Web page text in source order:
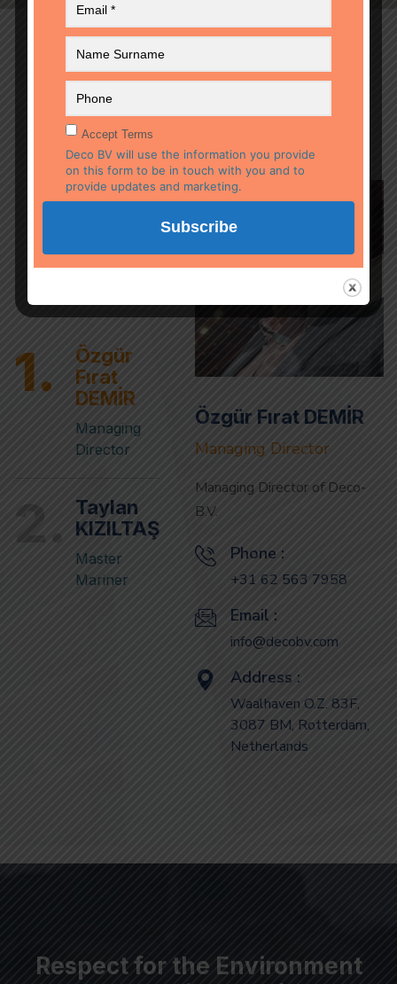
OUR COMPANYEXPERTS
1.
Özgür
Fırat
DEMİR
Managing
Director
2. Taylan
KIZILTAŞ
Master
Mariner
Özgür Fırat DEMİR
B.V.
Phone :
Email :
info@decobv.com
Address :
Waalhaven O.Z. 83F,
3087 BM, Rotterdam,
Netherlands
Accept Terms
Deco BV will use the information you provide
on this form to be in touch with you and to
provide updates and marketing.